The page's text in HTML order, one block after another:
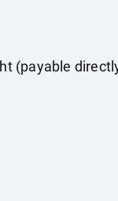
(payable